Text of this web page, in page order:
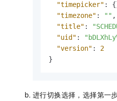
"timepicker" : {
"timezone" : "" ,
"title" :
"uid" :
"version" :
2
}
进行切换选择，选择第一